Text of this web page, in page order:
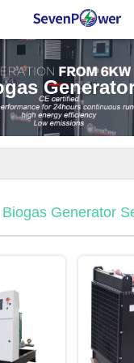
Biogas Generator